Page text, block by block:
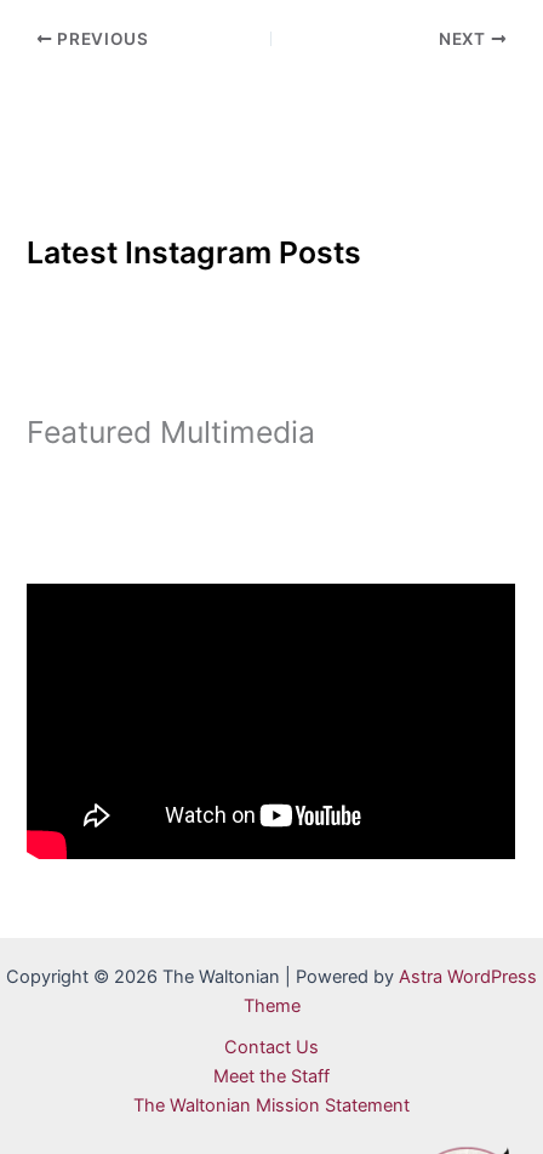
was first to fall out of…
PREVIOUS NEXT
Latest Instagram Posts
Featured Multimedia
Copyright © 2026 The Waltonian | Powered by Astra WordPress
Theme
Contact Us
Meet the Staff
The Waltonian Mission Statement